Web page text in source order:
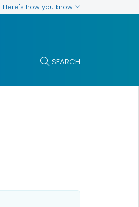
Here's how you know
SEARCH